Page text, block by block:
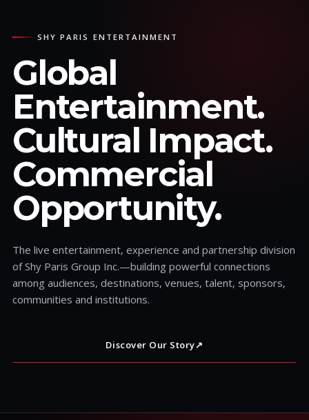
SHY PARIS ENTERTAINMENT
Global
Entertainment.
Cultural Impact.
Commercial
Opportunity.
The live entertainment, experience and partnership division
of Shy Paris Group Inc.—building powerful connections
among audiences, destinations, venues, talent, sponsors,
communities and institutions.
Discover Our Story↗